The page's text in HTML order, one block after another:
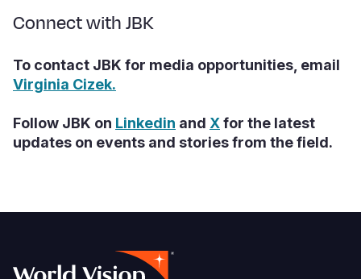
Connect with JBK
To contact JBK for media opportunities, email
Virginia Cizek.
Follow JBK on Linkedin and Xfor the latest
updates on events and stories from the field.